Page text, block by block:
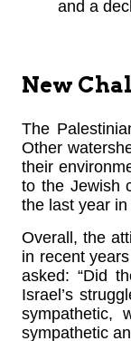
and a
New
The
Other
their
to the Jewish
the last year
Overall, the
in recent
asked: “Did
Israel’s
sympathetic,
sympathetic